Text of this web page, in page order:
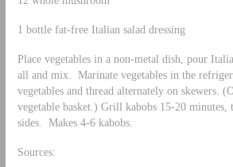
1 bottle fat-free Italian salad dressing
Place vegetables in a non-metal dish, pour
all and mix. Marinate vegetables in the
vegetables and thread alternately on skewers.
vegetable basket.) Grill kabobs 15-20
sides. Makes 4-6 kabobs.
Sources: